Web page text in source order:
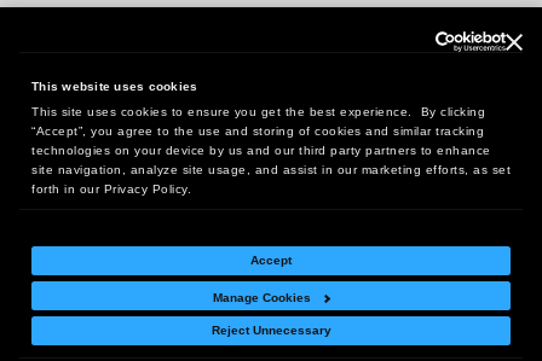
This website uses cookies
This site uses cookies to ensure you get the best experience. By clicking
“Accept”, you agree to the use and storing of cookies and similar tracking
technologies on your device by us and our third party partners to enhance
site navigation, analyze site usage, and assist in our marketing efforts, as set
forth in our Privacy Policy.
Accept
Manage Cookies
Reject Unnecessary
Headquarters:
10 First Street Wellsboro, PA 16901
West Coast Office:
18005 Sky Park Circle, Suite 54 J, Irvine, CA 92614
Return Policy